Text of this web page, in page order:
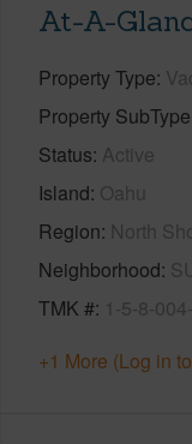
At-A-
Property Type
Property SubType
Status Active
Island Oahu
Region North
Neighborhood
TMK # 1-5-8-
+1 More (Log in